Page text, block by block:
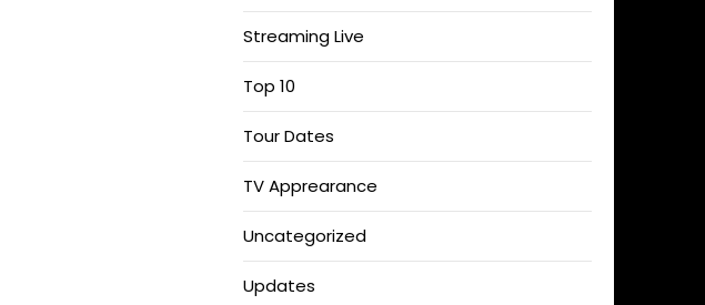
Streaming Live
Top 10
Tour Dates
TV Apprearance
Uncategorized
Updates